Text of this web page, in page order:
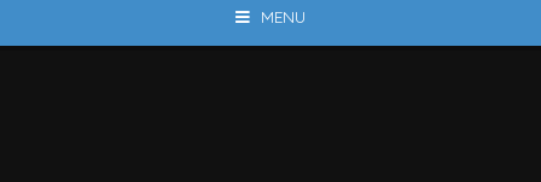
MENU